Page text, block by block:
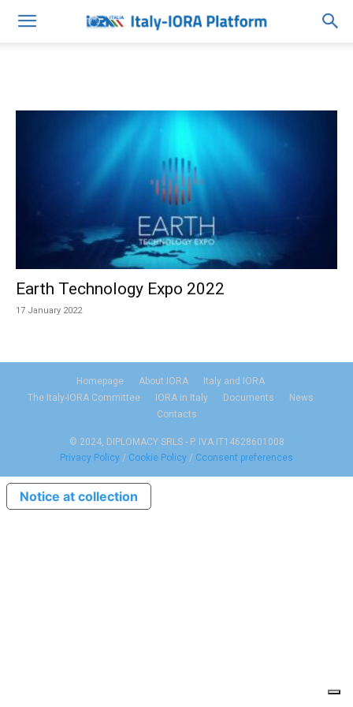
Earth Technology Expo 2022
17 January 2022
Homepage About IORA
Italy and IORA
The Italy-IORA Committee
IORA in Italy Documents
News
Contacts
© 2024, DIPLOMACY SRLS - P. IVA IT14628601008
Privacy Policy / Cookie Policy / Cconsent preferences
Notice at collection